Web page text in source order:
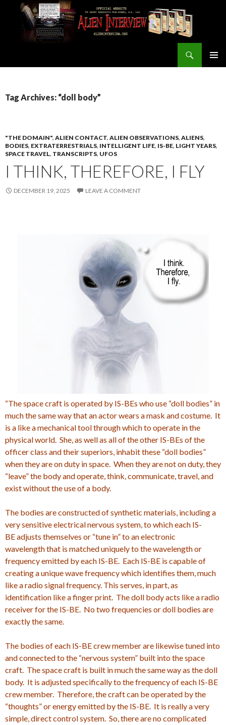
Tag Archives: “doll body”
"THE DOMAIN", ALIEN CONTACT, ALIEN OBSERVATIONS, ALIENS,
BODIES, EXTRATERRESTRIALS, INTELLIGENT LIFE, IS-BE, LIGHT YEARS,
SPACE TRAVEL, TRANSCRIPTS, UFOS
I THINK, THEREFORE, I FLY
DECEMBER 19, 2025 LEAVE A COMMENT
“The space craft is operated by IS-BEs who use “doll bodies” in
much the same way that an actor wears a mask and costume. It
is a like a mechanical tool through which to operate in the
physical world. She, as well as all of the other IS-BEs of the
officer class and their superiors, inhabit these “doll bodies”
when they are on duty in space. When they are not on duty, they
“leave” the body and operate, think, communicate, travel, and
exist without the use of a body.
The bodies are constructed of synthetic materials, including a
very sensitive electrical nervous system, to which each IS-
BE adjusts themselves or “tune in” to an electronic
wavelength that is matched uniquely to the wavelength or
frequency emitted by each IS-BE. Each IS-BE is capable of
creating a unique wave frequency which identifies them, much
like a radio signal frequency. This serves, in part, as
identification like a finger print. The doll body acts like a radio
receiver for the IS-BE. No two frequencies or doll bodies are
exactly the same.
The bodies of each IS-BE crew member are likewise tuned into
and connected to the “nervous system” built into the space
craft. The space craft is built in much the same way as the doll
body. It is adjusted specifically to the frequency of each IS-BE
crew member. Therefore, the craft can be operated by the
“thoughts” or energy emitted by the IS-BE. It is really a very
simple, direct control system. So, there are no complicated